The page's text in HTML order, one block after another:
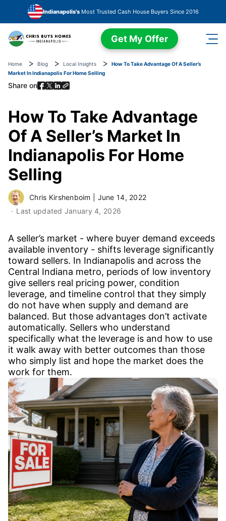
Skip to main content
Indianapolis'sMost Trusted Cash House Buyers Since 2016
Get My Offer
Home Blog Local Insights
How To Take Advantage Of A Seller’s
Market In Indianapolis For Home Selling
Share on
How To Take Advantage
Of A Seller’s Market In
Indianapolis For Home
Selling
Chris Kirshenboim
June 14, 2022
Last updated January 4, 2026
A seller’s market - where buyer demand exceeds
available inventory - shifts leverage significantly
toward sellers. In Indianapolis and across the
Central Indiana metro, periods of low inventory
give sellers real pricing power, condition
leverage, and timeline control that they simply
do not have when supply and demand are
balanced. But those advantages don’t activate
automatically. Sellers who understand
specifically what the leverage is and how to use
it walk away with better outcomes than those
who simply list and hope the market does the
work for them.